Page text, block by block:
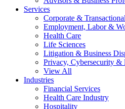
Services
Corporate & Transactional
Employment, Labor &
Health Care
Life Sciences
Litigation & Business
Privacy, Cybersecurity &
View All
Industries
Financial Services
Health Care Industry
Hospitality